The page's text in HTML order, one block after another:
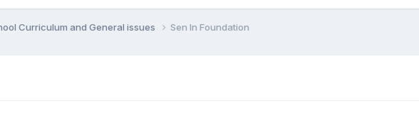
Curriculum and General issues Sen In Foundation